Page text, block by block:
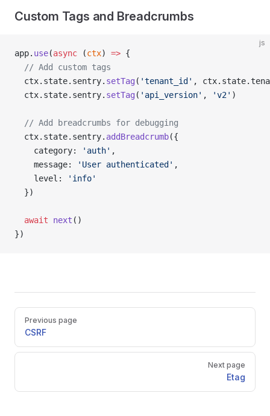
Custom Tags and Breadcrumbs
js
app. use(async (ctx) => {
  // Add custom tags
  ctx.state.sentry.
setTag ( 'tenant_id' ,
  ctx.state.sentry.
setTag ( 'api_version' , 'v2' )
  // Add breadcrumbs for debugging
  ctx.state.sentry.
addBreadcrumb({
    category:
'auth' ,
    message:
'User authenticated' ,
    level:
'info'
  })
  await
next ()
})
Pager
Previous page
CSRF
Next page
Etag